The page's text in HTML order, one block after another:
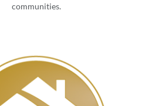
communities.